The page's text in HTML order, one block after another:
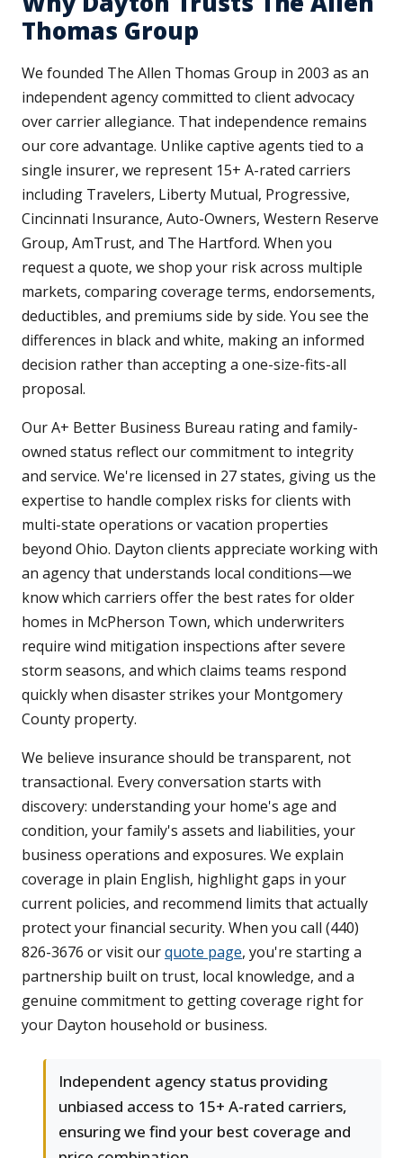
Thomas Group
We founded The Allen Thomas Group in 2003 as an
independent agency committed to client advocacy
over carrier allegiance. That independence remains
our core advantage. Unlike captive agents tied to a
single insurer, we represent 15+ A-rated carriers
including Travelers, Liberty Mutual, Progressive,
Cincinnati Insurance, Auto-Owners, Western Reserve
Group, AmTrust, and The Hartford. When you
request a quote, we shop your risk across multiple
markets, comparing coverage terms, endorsements,
deductibles, and premiums side by side. You see the
differences in black and white, making an informed
decision rather than accepting a one-size-fits-all
proposal.
Our A+ Better Business Bureau rating and family-
owned status reflect our commitment to integrity
and service. We're licensed in 27 states, giving us the
expertise to handle complex risks for clients with
multi-state operations or vacation properties
beyond Ohio. Dayton clients appreciate working with
an agency that understands local conditions—we
know which carriers offer the best rates for older
homes in McPherson Town, which underwriters
require wind mitigation inspections after severe
storm seasons, and which claims teams respond
quickly when disaster strikes your Montgomery
County property.
We believe insurance should be transparent, not
transactional. Every conversation starts with
discovery: understanding your home's age and
condition, your family's assets and liabilities, your
business operations and exposures. We explain
coverage in plain English, highlight gaps in your
current policies, and recommend limits that actually
protect your financial security. When you call (440)
826-3676 or visit ourquote page, you're starting a
partnership built on trust, local knowledge, and a
genuine commitment to getting coverage right for
your Dayton household or business.
Independent agency status providing
unbiased access to 15+ A-rated carriers,
ensuring we find your best coverage and